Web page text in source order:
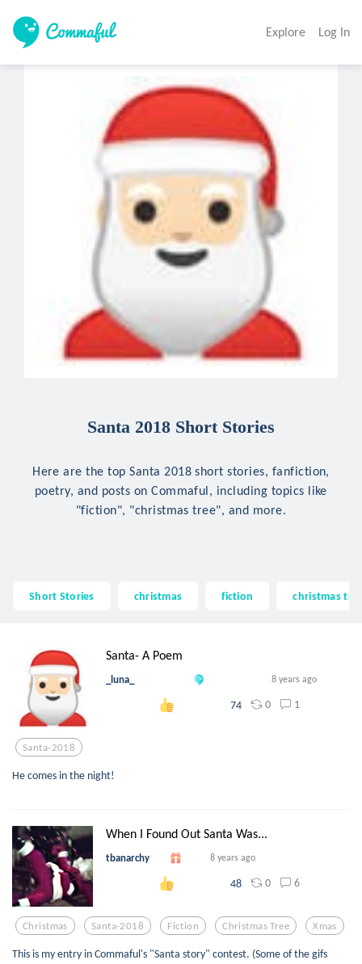
Explore Log In
Santa 2018 Short Stories
Here are the top Santa 2018 short stories, fanfiction,
poetry, and posts on Commaful, including topics like
"fiction", "christmas tree", and more.
Short Stories christmas fiction christmas
Santa- A Poem
_luna_ 8 years ago
74 0 1
Santa-2018
He comes in the night!
When I Found Out Santa Was...
tbanarchy 8 years ago
48 0 6
Christmas Santa-2018 Fiction Christmas Tree Xmas
This is my entry in Commaful's "Santa story" contest. (Some of the gifs